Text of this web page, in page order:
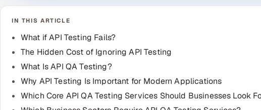
IN THIS ARTICLE
What if API Testing Fails?
The Hidden Cost of Ignoring API Testing
What Is API QA Testing?
Why API Testing Is Important for Modern Applications
Which Core API QA Testing Services Should Businesses Look